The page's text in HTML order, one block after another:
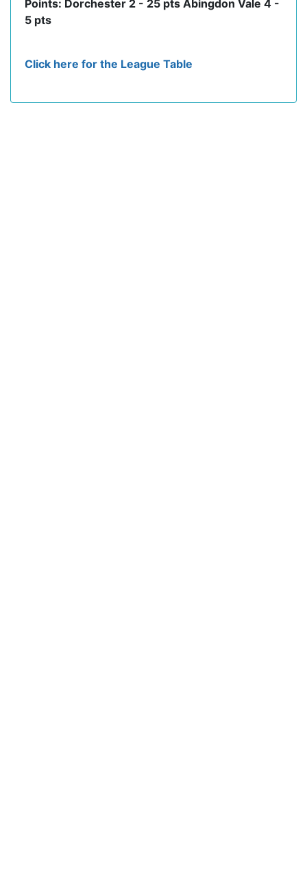
Points: Dorchester 2 - 25 pts Abingdon Vale 4 -
5 pts
Click here for the League Table